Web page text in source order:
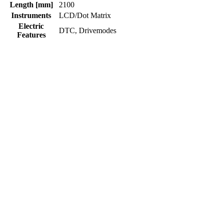
Length [mm]
2100
Instruments
LCD/Dot Matrix
Electric
Features
DTC, Drivemodes